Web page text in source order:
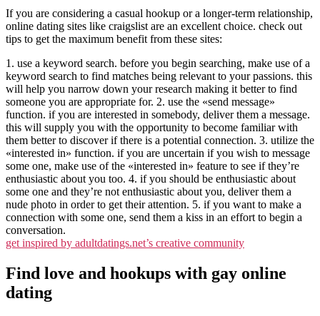
If you are considering a casual hookup or a longer-term relationship,
online dating sites like craigslist are an excellent choice. check out
tips to get the maximum benefit from these sites:
1. use a keyword search. before you begin searching, make use of a
keyword search to find matches being relevant to your passions. this
will help you narrow down your research making it better to find
someone you are appropriate for. 2. use the «send message»
function. if you are interested in somebody, deliver them a message.
this will supply you with the opportunity to become familiar with
them better to discover if there is a potential connection. 3. utilize the
«interested in» function. if you are uncertain if you wish to message
some one, make use of the «interested in» feature to see if they’re
enthusiastic about you too. 4. if you should be enthusiastic about
some one and they’re not enthusiastic about you, deliver them a
nude photo in order to get their attention. 5. if you want to make a
connection with some one, send them a kiss in an effort to begin a
conversation.
get inspired by adultdatings.net’s creative community
Find love and hookups with gay online
dating